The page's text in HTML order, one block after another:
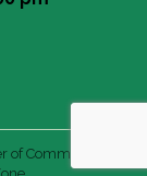
of Commerce.